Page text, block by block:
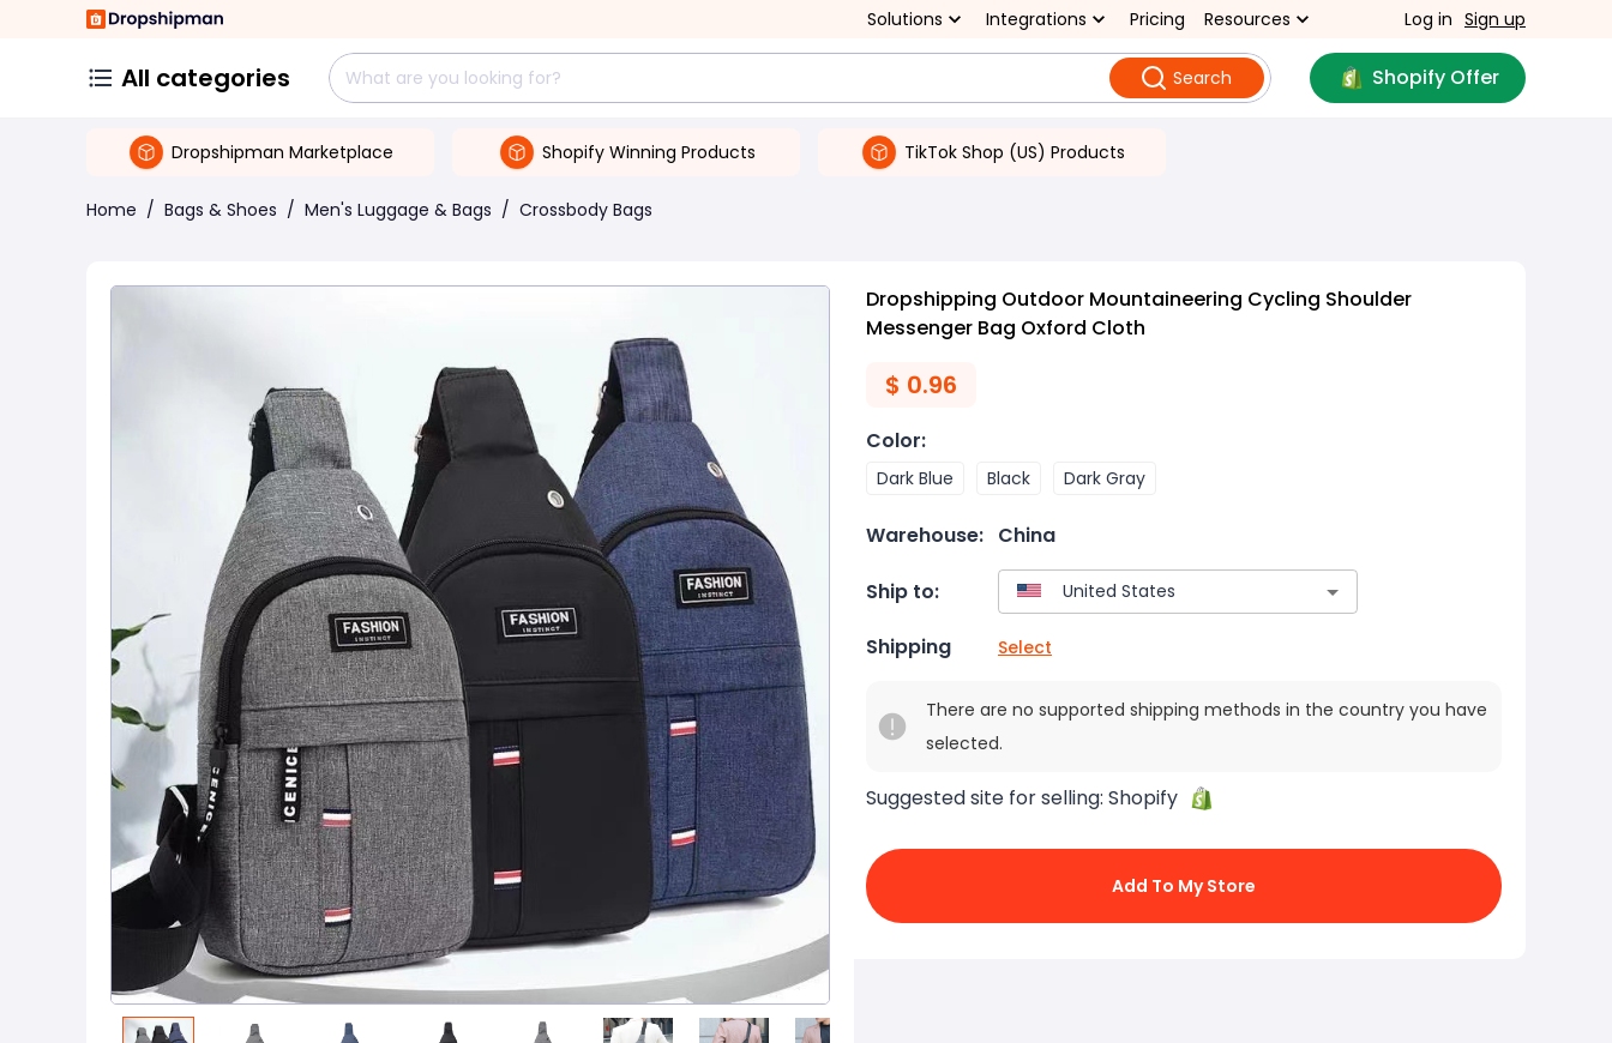
Solutions Integrations Pricing Resources Log in Sign up
All categories Search Shopify Offer
Dropshipman Marketplace Shopify Winning Products TikTok Shop (US) Products
Home / Bags & Shoes / Men's Luggage & Bags / Crossbody Bags
Dropshipping Outdoor Mountaineering Cycling Shoulder
Messenger Bag Oxford Cloth
$ 0.96
Color:
Dark Blue Black Dark Gray
Warehouse: China
Ship to:
Shipping Select
There are no supported shipping methods in the country you have
selected.
Suggested site for selling: Shopify
Add To My Store